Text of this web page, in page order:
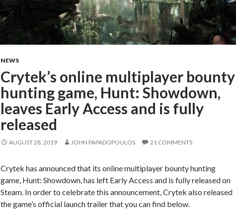
NEWS
Crytek’s online multiplayer bounty
hunting game, Hunt: Showdown,
leaves Early Access and is fully
released
AUGUST 28, 2019 JOHN PAPADOPOULOS 21 COMMENTS
Crytek has announced that its online multiplayer bounty hunting
game, Hunt: Showdown, has left Early Access and is fully released on
Steam. In order to celebrate this announcement, Crytek also released
the game’s official launch trailer that you can find below.